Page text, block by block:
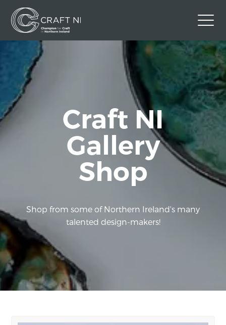
Contact Us
Back to Craft NI Website
Facebook
Craft NI
Gallery
Shop
Shop from some of Northern Ireland's many
talented design-makers!